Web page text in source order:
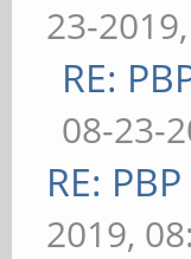
23-
RE:
08-23-
RE:
2019,